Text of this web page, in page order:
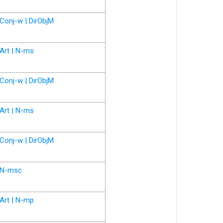
w | DirObjM
| N-ms
w | DirObjM
| N-ms
w | DirObjM
msc
| N-mp